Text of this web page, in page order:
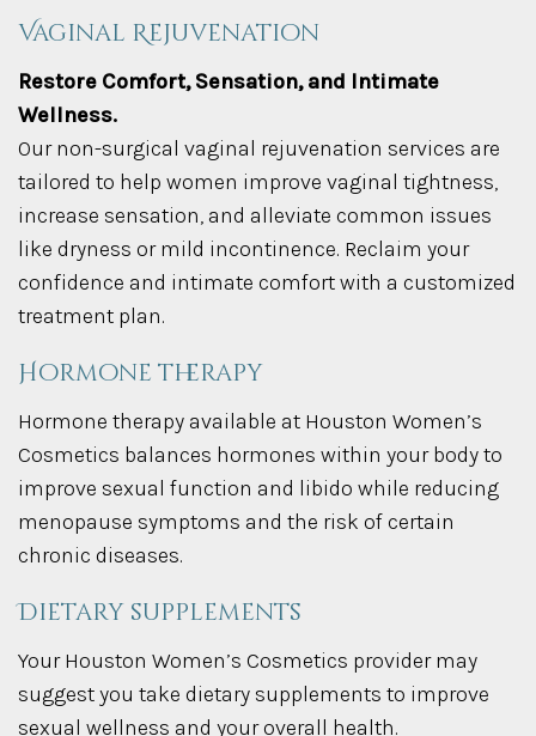
Vaginal Rejuvenation
Restore Comfort, Sensation, and Intimate
Wellness.
Our non-surgical vaginal rejuvenation services are
tailored to help women improve vaginal tightness,
increase sensation, and alleviate common issues
like dryness or mild incontinence. Reclaim your
confidence and intimate comfort with a customized
treatment plan.
Hormone therapy
Hormone therapy available at Houston Women’s
Cosmetics balances hormones within your body to
improve sexual function and libido while reducing
menopause symptoms and the risk of certain
chronic diseases.
Dietary supplements
Your Houston Women’s Cosmetics provider may
suggest you take dietary supplements to improve
sexual wellness and your overall health.